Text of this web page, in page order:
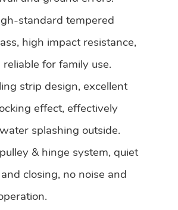
standard tempered
high impact resistance,
reliable for family use.
strip design, excellent
effect, effectively
splashing outside.
& hinge system, quiet
closing, no noise and